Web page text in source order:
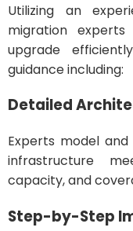
Utilizing an
migration
upgrade
guidance including:
Detailed
Experts model
infrastructure
capacity, and
Step-by-Step